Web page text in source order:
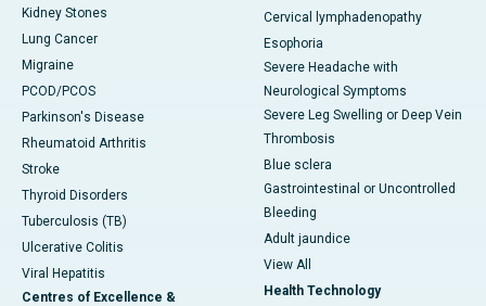
Kidney Stones
Lung Cancer
Migraine
PCOD/PCOS
Parkinson's Disease
Rheumatoid Arthritis
Stroke
Thyroid Disorders
Tuberculosis (TB)
Ulcerative Colitis
Viral Hepatitis
Centres of Excellence &
Cervical lymphadenopathy
Esophoria
Severe Headache with
Neurological Symptoms
Severe Leg Swelling or Deep Vein
Thrombosis
Blue sclera
Gastrointestinal or Uncontrolled
Bleeding
Adult jaundice
View All
Health Technology